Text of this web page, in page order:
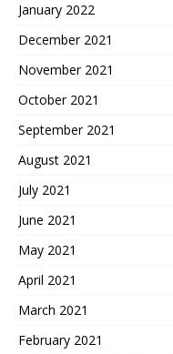
January 2022
December 2021
November 2021
October 2021
September 2021
August 2021
July 2021
June 2021
May 2021
April 2021
March 2021
February 2021